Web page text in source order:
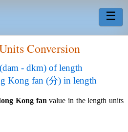
☰
Conversion
- dkm) of length
Kong fan (分) in length
Kong fan value in the length units